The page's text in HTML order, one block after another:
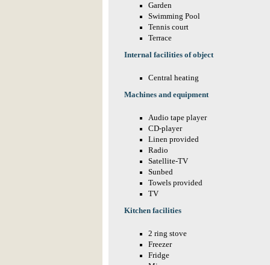
Garden
Swimming Pool
Tennis court
Terrace
Internal facilities of object
Central heating
Machines and equipment
Audio tape player
CD-player
Linen provided
Radio
Satellite-TV
Sunbed
Towels provided
TV
Kitchen facilities
2 ring stove
Freezer
Fridge